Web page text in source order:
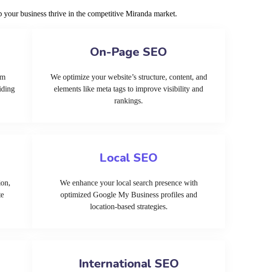
business thrive in the competitive Miranda market.
On-Page SEO
We optimize your website’s structure, content, and
elements like meta tags to improve visibility and
rankings.
Local SEO
We enhance your local search presence with
optimized Google My Business profiles and
location-based strategies.
International SEO